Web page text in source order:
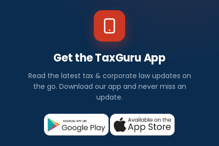
Get the TaxGuru App
Read the latest tax & corporate law updates on
the go. Download our app and never miss an
update.